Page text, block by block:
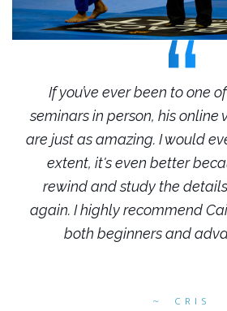
CRIS
If you’ve ever been to one
seminars in person, his online
are just as amazing. I would
extent, it's even better
rewind and study the
again. I highly recommend
both beginners and